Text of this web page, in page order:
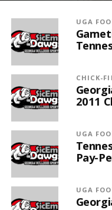
UGA
CHICK-
2011
UGA
Pay-
UGA